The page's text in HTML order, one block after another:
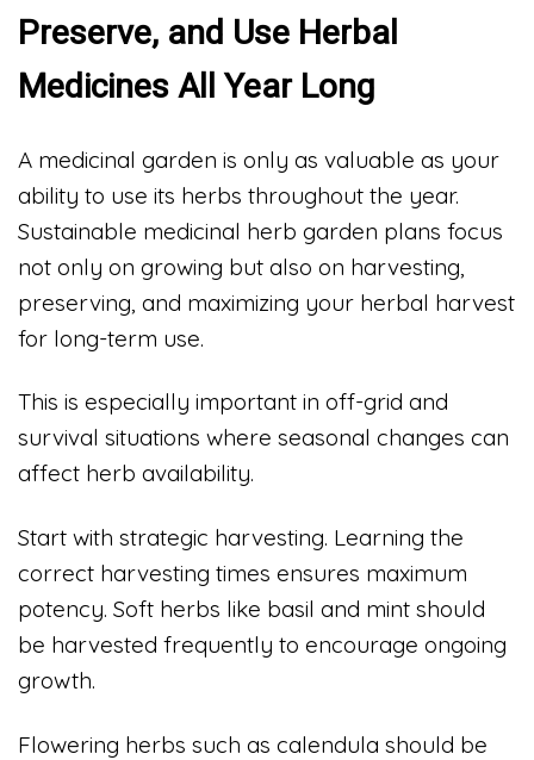
Preserve, and Use Herbal
Medicines All Year Long
A medicinal garden is only as valuable as your
ability to use its herbs throughout the year.
Sustainable medicinal herb garden plans focus
not only on growing but also on harvesting,
preserving, and maximizing your herbal harvest
for long-term use.
This is especially important in off-grid and
survival situations where seasonal changes can
affect herb availability.
Start with strategic harvesting. Learning the
correct harvesting times ensures maximum
potency. Soft herbs like basil and mint should
be harvested frequently to encourage ongoing
growth.
Flowering herbs such as calendula should be